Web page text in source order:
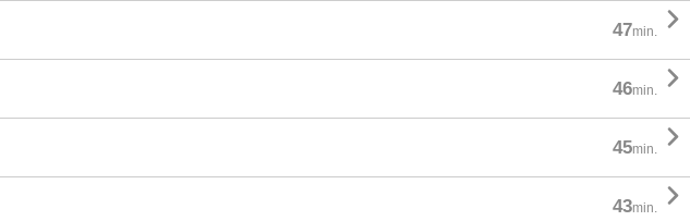
47min. 
46min. 
45min. 
43min. 